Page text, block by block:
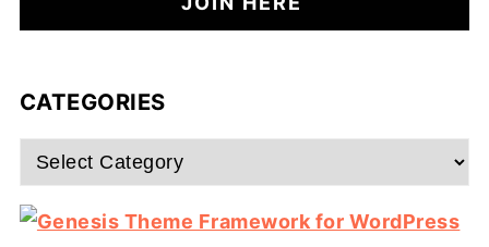
CATEGORIES
Categories